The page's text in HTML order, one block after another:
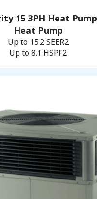
15 3PH Heat Pump
Heat Pump
Up to 15.2 SEER2
Up to 8.1 HSPF2